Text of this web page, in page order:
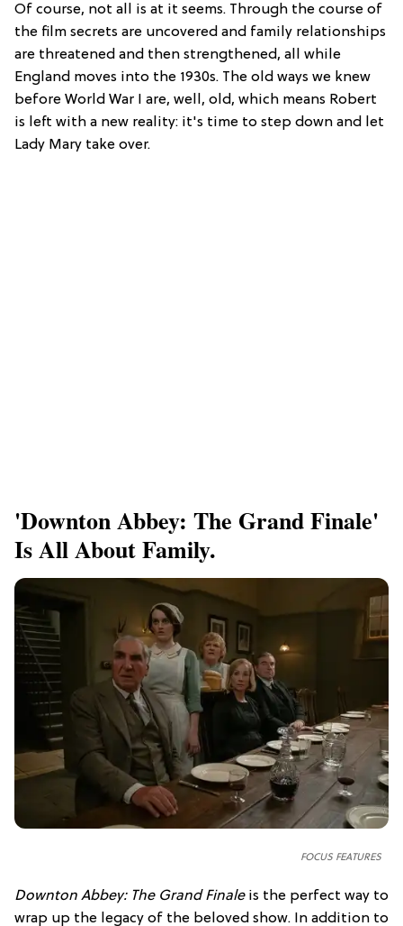
Of course, not all is at it seems. Through the course of
the film secrets are uncovered and family relationships
are threatened and then strengthened, all while
England moves into the 1930s. The old ways we knew
before World War I are, well, old, which means Robert
is left with a new reality: it's time to step down and let
Lady Mary take over.
'Downton Abbey: The Grand Finale'
Is All About Family.
FOCUS FEATURES
Downton Abbey: The Grand Finaleis the perfect way to
wrap up the legacy of the beloved show. In addition to